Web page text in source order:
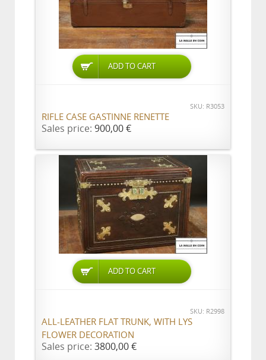
ADD TO CART
SKU: R3053
RIFLE CASE GASTINNE RENETTE
Sales price: 900,00 €
ADD TO CART
SKU: R2998
ALL-LEATHER FLAT TRUNK, WITH LYS
FLOWER DECORATION
Sales price: 3800,00 €